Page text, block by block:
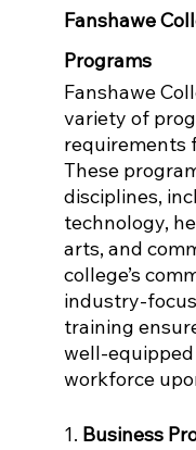
Fanshawe
Programs
Fanshawe
variety of
requirements
These
disciplines,
technology,
arts, and
college’s
industry-
training
well-
workforce
1. Business